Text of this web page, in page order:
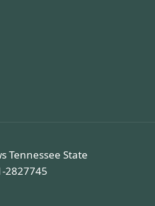
Tennessee State
2827745